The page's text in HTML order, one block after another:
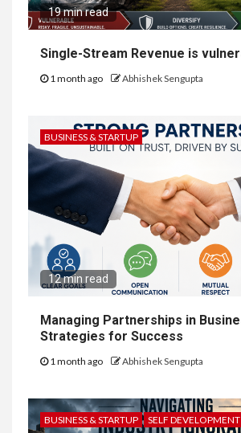
19 min read
Single-Stream Revenue is
1 month ago Abhishek Sengupta
BUSINESS & STARTUP
12 min read
Managing Partnerships in
Strategies for Success
1 month ago Abhishek Sengupta
BUSINESS & STARTUP SELF DEVELOPMENT